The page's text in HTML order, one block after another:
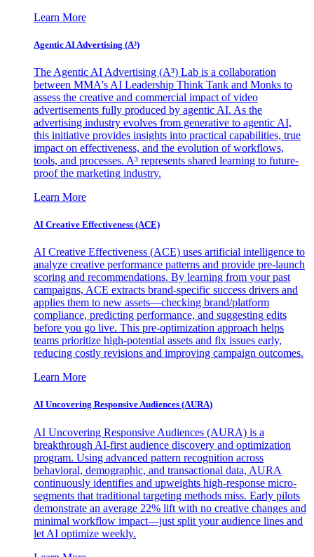
Learn More
Agentic AI Advertising (A³)
The Agentic AI Advertising (A³) Lab is a collaboration
between MMA's AI Leadership Think Tank and Monks to
assess the creative and commercial impact of video
advertisements fully produced by agentic AI. As the
advertising industry evolves from generative to agentic AI,
this initiative provides insights into practical capabilities, true
impact on effectiveness, and the evolution of workflows,
tools, and processes. A³ represents shared learning to future-
proof the marketing industry.
Learn More
AI Creative Effectiveness (ACE)
AI Creative Effectiveness (ACE) uses artificial intelligence to
analyze creative performance patterns and provide pre-launch
scoring and recommendations. By learning from your past
campaigns, ACE extracts brand-specific success drivers and
applies them to new assets—checking brand/platform
compliance, predicting performance, and suggesting edits
before you go live. This pre-optimization approach helps
teams prioritize high-potential assets and fix issues early,
reducing costly revisions and improving campaign outcomes.
Learn More
AI Uncovering Responsive Audiences (AURA)
AI Uncovering Responsive Audiences (AURA) is a
breakthrough AI-first audience discovery and optimization
program. Using advanced pattern recognition across
behavioral, demographic, and transactional data, AURA
continuously identifies and upweights high-response micro-
segments that traditional targeting methods miss. Early pilots
demonstrate an average 22% lift with no creative changes and
minimal workflow impact—just split your audience lines and
let AI optimize weekly.